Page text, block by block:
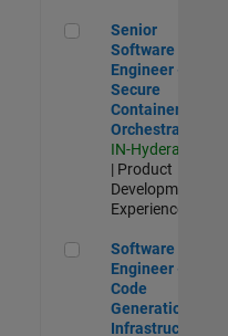
Senior Software
Senior
Software
Engineer -
Secure
Container
Orchestration
IN-Hyderabad
| Product
Development |
Experienced
Software Engineer
Software
Engineer -
Code
Generation
Infrastructure